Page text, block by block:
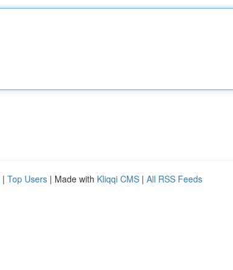
| Top Users | Made with Kliqqi CMS | All RSS Feeds